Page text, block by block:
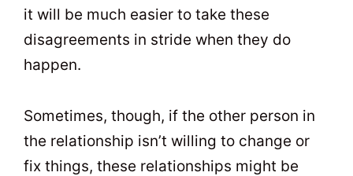
it will be much easier to take these
disagreements in stride when they do
happen.
Sometimes, though, if the other person in
the relationship isn’t willing to change or
fix things, these relationships might be